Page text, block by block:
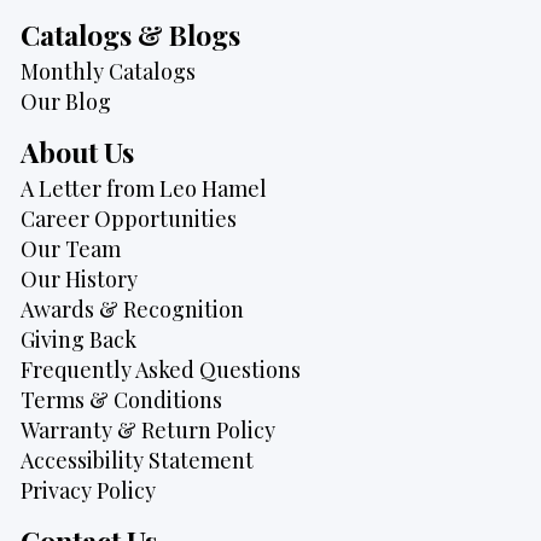
Catalogs & Blogs
Monthly Catalogs
Our Blog
About Us
A Letter from Leo Hamel
Career Opportunities
Our Team
Our History
Awards & Recognition
Giving Back
Frequently Asked Questions
Terms & Conditions
Warranty & Return Policy
Accessibility Statement
Privacy Policy